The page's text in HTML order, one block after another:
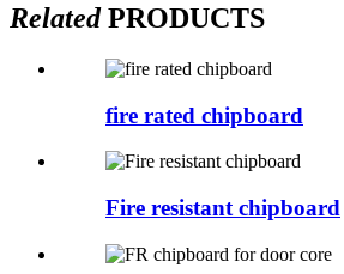
RelatedPRODUCTS
fire rated chipboard
Fire resistant chipboard